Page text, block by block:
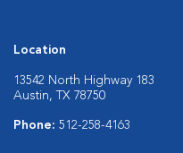
Location
13542 North Highway 183
Austin, TX 78750
Phone: 512-258-4163